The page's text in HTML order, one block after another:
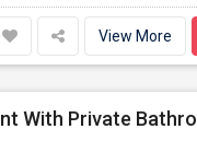
View More